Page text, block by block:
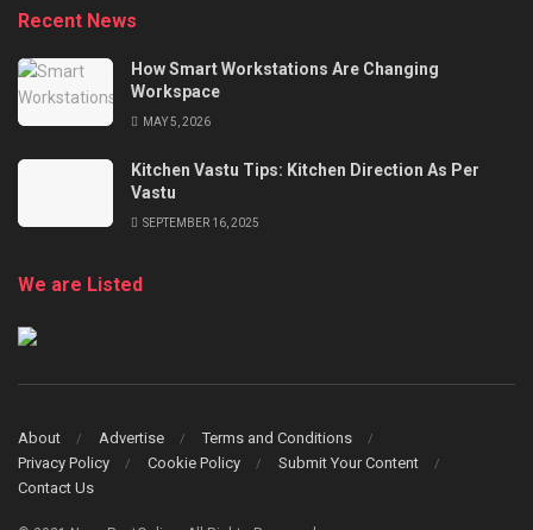
Recent News
How Smart Workstations Are Changing
Workspace
MAY 5, 2026
Kitchen Vastu Tips: Kitchen Direction As Per
Vastu
SEPTEMBER 16, 2025
We are Listed
About Advertise
Terms and Conditions
Privacy Policy
Cookie Policy
Submit Your Content
Contact Us